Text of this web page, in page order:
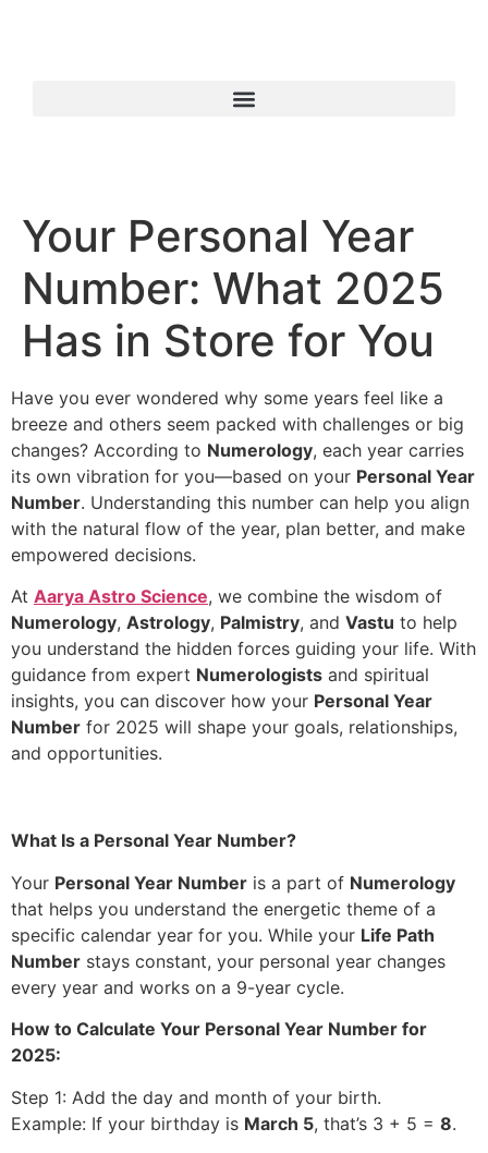
Your Personal Year
Number: What 2025
Has in Store for You
Have you ever wondered why some years feel like a
breeze and others seem packed with challenges or big
changes? According to Numerology, each year carries
its own vibration for you—based on your Personal Year
Number. Understanding this number can help you align
with the natural flow of the year, plan better, and make
empowered decisions.
At Aarya Astro Science, we combine the wisdom of
Numerology, Astrology, Palmistry, and Vastu to help
you understand the hidden forces guiding your life. With
guidance from expert Numerologists and spiritual
insights, you can discover how your Personal Year
Number for 2025 will shape your goals, relationships,
and opportunities.
What Is a Personal Year Number?
Your Personal Year Number is a part of Numerology
that helps you understand the energetic theme of a
specific calendar year for you. While your Life Path
Number stays constant, your personal year changes
every year and works on a 9-year cycle.
How to Calculate Your Personal Year Number for
2025:
Step 1: Add the day and month of your birth.
Example: If your birthday is March 5, that’s 3 + 5 = 8.